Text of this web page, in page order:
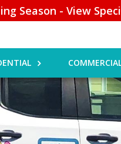
Season - View